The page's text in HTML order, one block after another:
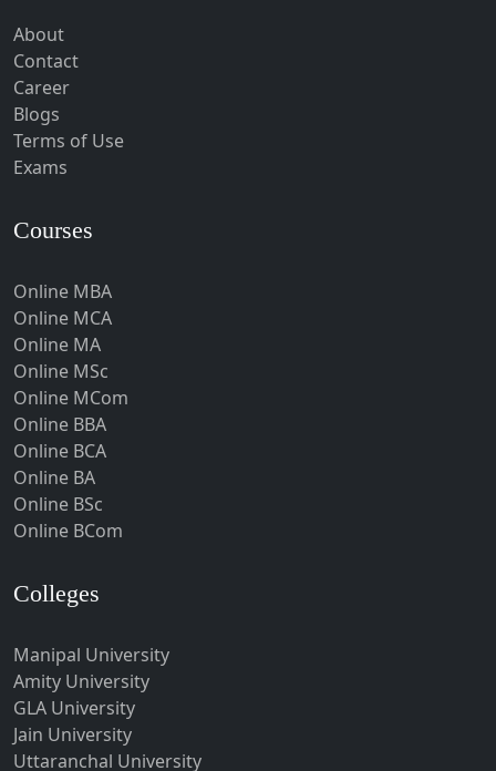
Hathras
Hazaribagh
Heirok
Hisar
Hojai
Hoshangabad
Hospet
Howrah
Hubli-Dharwad
Hyderabad
Ichalkaranji
Indore
Jabalpur
Jagadhri
Jagdalpur
About
Contact
Career
Blogs
Terms of Use
Exams
Courses
Online MBA
Online MCA
Online MA
Online MSc
Online MCom
Online BBA
Online BCA
Online BA
Online BSc
Online BCom
Colleges
Manipal University
Amity University
GLA University
Jain University
Uttaranchal University